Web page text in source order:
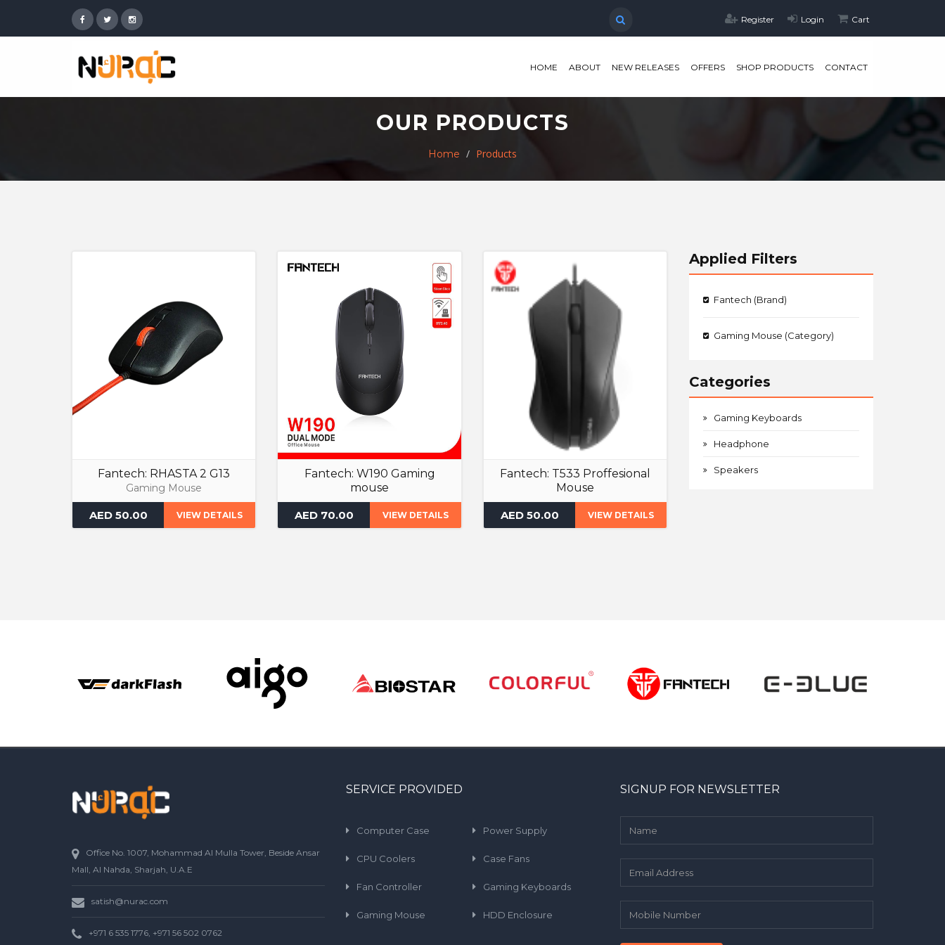
Register Login Cart
HOME ABOUT NEW RELEASES OFFERS SHOP PRODUCTS CONTACT
OUR PRODUCTS
Home Products
Fantech: RHASTA 2 G13
Gaming Mouse
AED 50.00 VIEW DETAILS
Fantech: W190 Gaming
mouse
Gaming Mouse
AED 70.00 VIEW DETAILS
Fantech: T533 Proffesional
Mouse
Gaming Mouse
AED 50.00 VIEW DETAILS
Applied Filters
Fantech (Brand)
Gaming Mouse (Category)
Categories
Gaming Keyboards
Headphone
Speakers
Office No. 1007, Mohammad Al Mulla Tower, Beside Ansar
Mall, Al Nahda, Sharjah, U.A.E
satish@nurac.com
+971 6 535 1776, +971 56 502 0762
SERVICE PROVIDED
Computer Case Power Supply
CPU Coolers Case Fans
Fan Controller Gaming Keyboards
Gaming Mouse HDD Enclosure
SIGNUP FOR NEWSLETTER